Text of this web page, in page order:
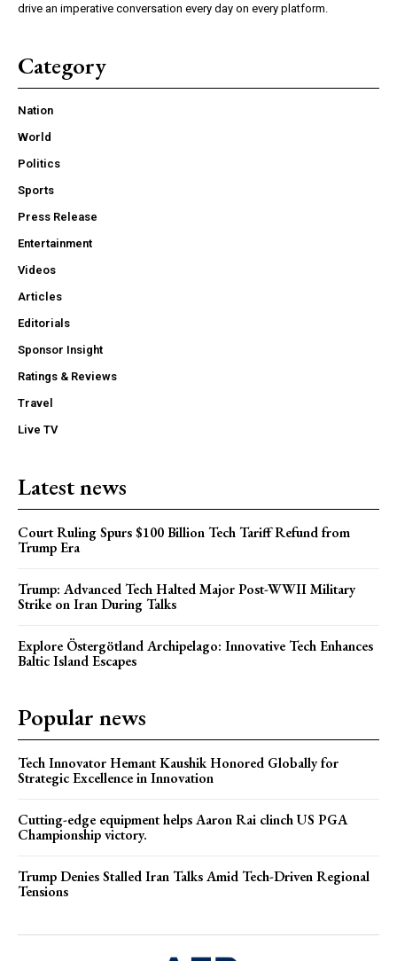
drive an imperative conversation every day on every platform.
Category
Nation
World
Politics
Sports
Press Release
Entertainment
Videos
Articles
Editorials
Sponsor Insight
Ratings & Reviews
Travel
Live TV
Latest news
Court Ruling Spurs $100 Billion Tech Tariff Refund from
Trump Era
Trump: Advanced Tech Halted Major Post-WWII Military
Strike on Iran During Talks
Explore Östergötland Archipelago: Innovative Tech Enhances
Baltic Island Escapes
Popular news
Tech Innovator Hemant Kaushik Honored Globally for
Strategic Excellence in Innovation
Cutting-edge equipment helps Aaron Rai clinch US PGA
Championship victory.
Trump Denies Stalled Iran Talks Amid Tech-Driven Regional
Tensions